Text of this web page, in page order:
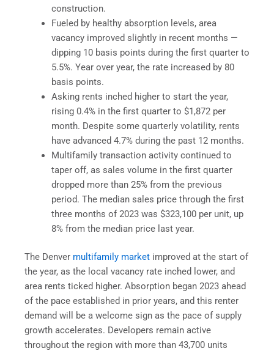
construction.
Fueled by healthy absorption levels, area
vacancy improved slightly in recent months —
dipping 10 basis points during the first quarter to
5.5%. Year over year, the rate increased by 80
basis points.
Asking rents inched higher to start the year,
rising 0.4% in the first quarter to $1,872 per
month. Despite some quarterly volatility, rents
have advanced 4.7% during the past 12 months.
Multifamily transaction activity continued to
taper off, as sales volume in the first quarter
dropped more than 25% from the previous
period. The median sales price through the first
three months of 2023 was $323,100 per unit, up
8% from the median price last year.
The Denver multifamily market improved at the start of
the year, as the local vacancy rate inched lower, and
area rents ticked higher. Absorption began 2023 ahead
of the pace established in prior years, and this renter
demand will be a welcome sign as the pace of supply
growth accelerates. Developers remain active
throughout the region with more than 43,700 units